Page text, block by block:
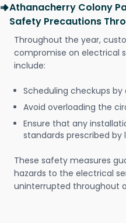
Athanacherry Colony
Safety Precautions
Throughout the year,
compromise on electrical
include:
Scheduling checkups
Avoid overloading the
Ensure that any
standards prescribed by
These safety measures
hazards to the electrical
uninterrupted throughout